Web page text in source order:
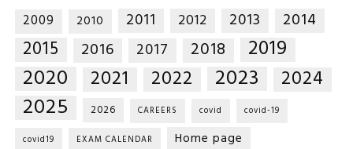
2009 2010 2011 2012 2013 2014
2015 2016 2017 2018 2019
2020 2021 2022 2023 2024
2025 2026 CAREERS covid covid-19
covid19 EXAM CALENDAR Home page